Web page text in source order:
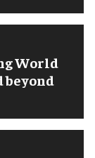
World
beyond